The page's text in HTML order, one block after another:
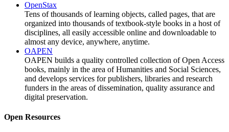
OpenStax
Tens of thousands of learning objects, called pages, that are
organized into thousands of textbook-style books in a host of
disciplines, all easily accessible online and downloadable to
almost any device, anywhere, anytime.
OAPEN
OAPEN builds a quality controlled collection of Open Access
books, mainly in the area of Humanities and Social Sciences,
and develops services for publishers, libraries and research
funders in the areas of dissemination, quality assurance and
digital preservation.
Open Resources